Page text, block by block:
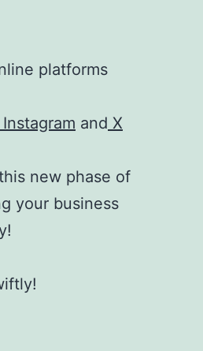
platforms
Instagram and X
new phase of
your business